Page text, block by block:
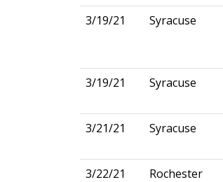
3/19/21 Syracuse
3/19/21 Syracuse
3/21/21 Syracuse
3/22/21 Rochester